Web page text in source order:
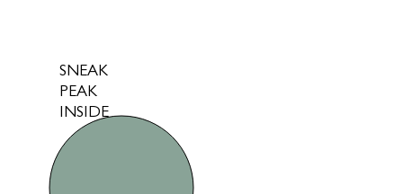
SNEAK
PEAK
INSIDE